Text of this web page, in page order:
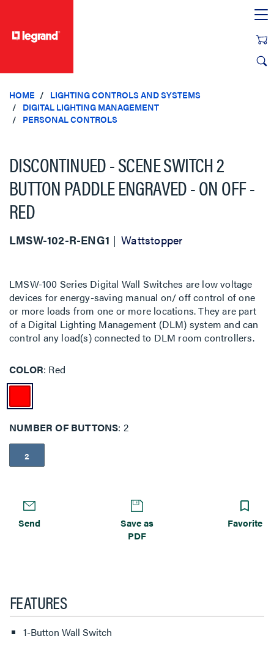
HOME
LIGHTING CONTROLS AND SYSTEMS
DIGITAL LIGHTING MANAGEMENT
PERSONAL CONTROLS
DISCONTINUED - SCENE SWITCH 2
BUTTON PADDLE ENGRAVED - ON OFF -
RED
LMSW-102-R-ENG1 Wattstopper
LMSW-100 Series Digital Wall Switches are low voltage
devices for energy-saving manual on/ off control of one
or more loads from one or more locations. They are part
of a Digital Lighting Management (DLM) system and can
control any load(s) connected to DLM room controllers.
COLOR Red
NUMBER OF BUTTONS 2
2
Send
Save as
PDF
Favorite
FEATURES
1-Button Wall Switch